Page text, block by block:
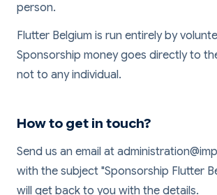
person.
Flutter Belgium is run entirely by
Sponsorship money goes directly to
not to any individual.
How to get in touch?
Send us an email at
with the subject "Sponsorship Flutter
will get back to you with the details.